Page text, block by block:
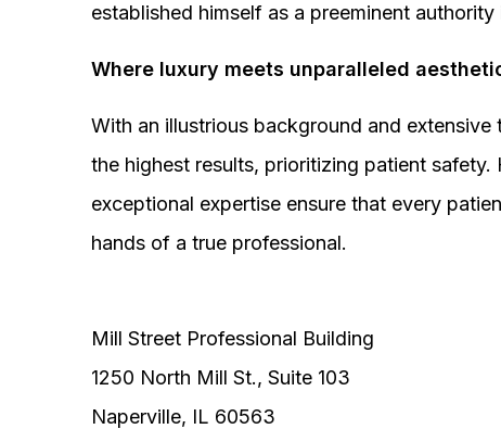
established himself as a preeminent
Where luxury meets unparalleled
With an illustrious background and
the highest results, prioritizing patient
exceptional expertise ensure that every
hands of a true professional.
Mill Street Professional Building
1250 North Mill St., Suite 103
Naperville, IL 60563